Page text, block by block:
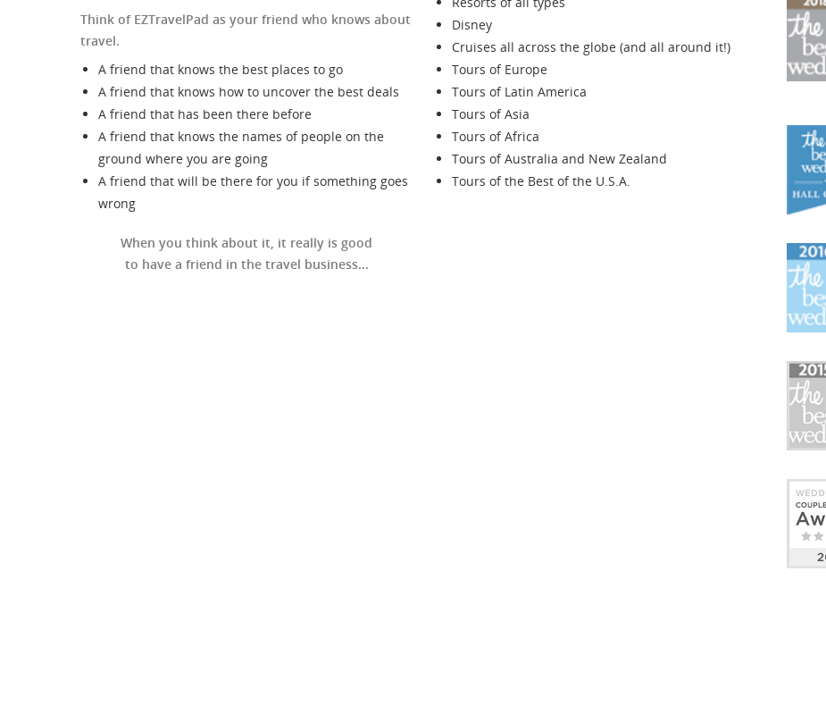
Think of EZTravelPad as your friend who knows about
travel.
A friend that knows the best places to go
A friend that knows how to uncover the best deals
A friend that has been there before
A friend that knows the names of people on the
ground where you are going
A friend that will be there for you if something goes
wrong
When you think about it, it really is good
to have a friend in the travel business...
Disney
Cruises all across the globe (and all around it!)
Tours of Europe
Tours of Latin America
Tours of Asia
Tours of Africa
Tours of Australia and New Zealand
Tours of the Best of the U.S.A.